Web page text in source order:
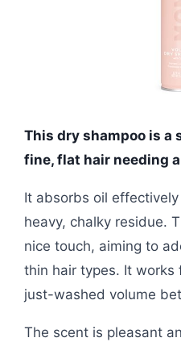
This dry shampoo is a
fine, flat hair needing
It absorbs oil
heavy, chalky residue.
nice touch, aiming to
thin hair types. It
just-washed volume
The scent is pleasant